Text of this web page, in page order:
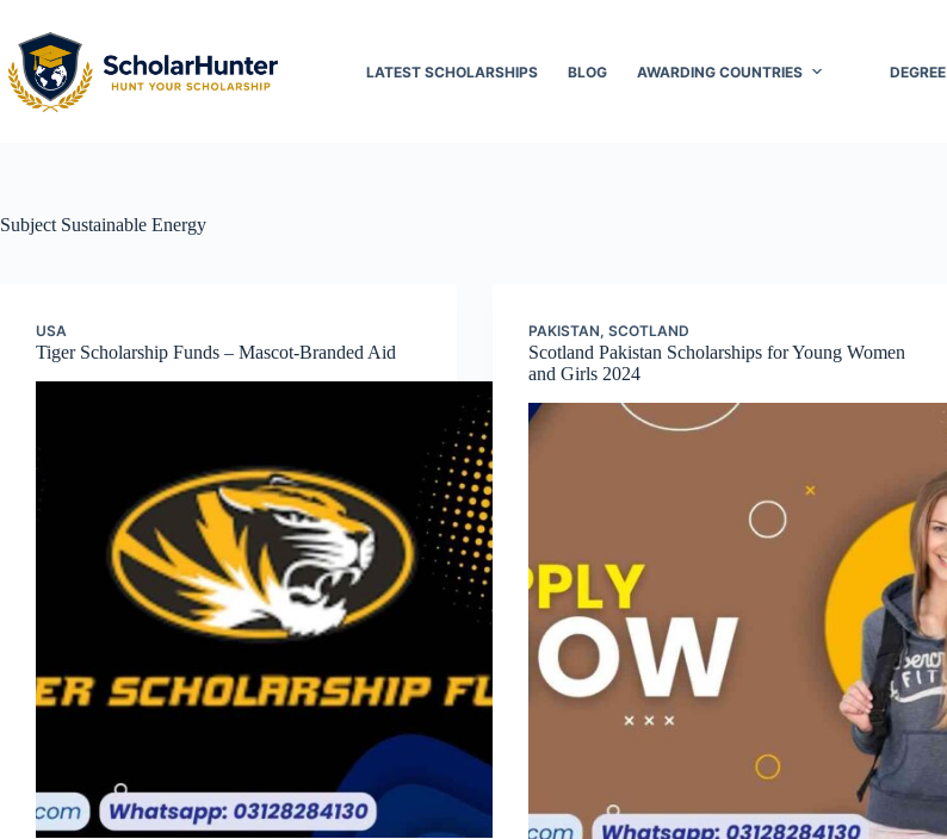
LATEST SCHOLARSHIPS BLOG AWARDING COUNTRIES DEGREE
Subject Sustainable Energy
USA
Tiger Scholarship Funds – Mascot-Branded Aid
PAKISTAN,SCOTLAND
Scotland Pakistan Scholarships for Young Women
and Girls 2024